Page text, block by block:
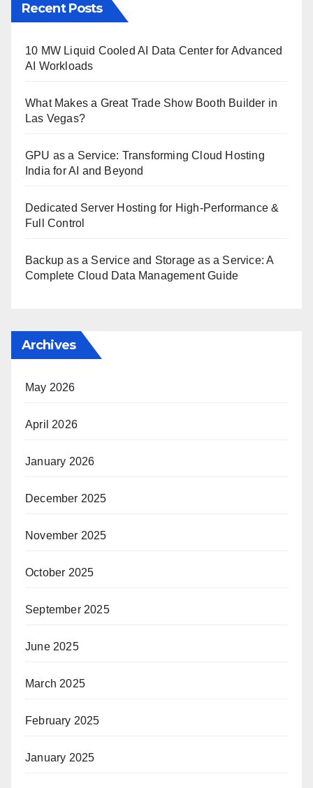
Recent Posts
10 MW Liquid Cooled AI Data Center for Advanced
AI Workloads
What Makes a Great Trade Show Booth Builder in
Las Vegas?
GPU as a Service: Transforming Cloud Hosting
India for AI and Beyond
Dedicated Server Hosting for High-Performance &
Full Control
Backup as a Service and Storage as a Service: A
Complete Cloud Data Management Guide
Archives
May 2026
April 2026
January 2026
December 2025
November 2025
October 2025
September 2025
June 2025
March 2025
February 2025
January 2025